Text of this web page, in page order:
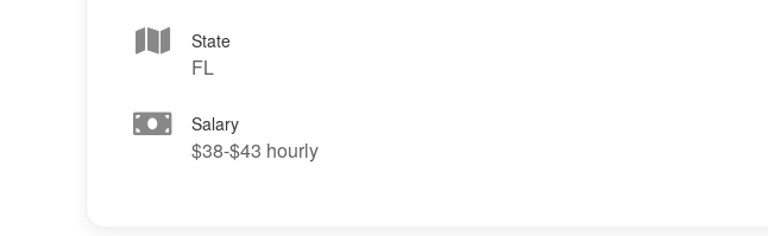
State
FL
Salary
$38-$43 hourly